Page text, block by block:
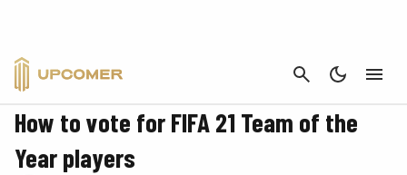
CANCEL
FIFA
How to vote for FIFA 21 Team of the
Year players